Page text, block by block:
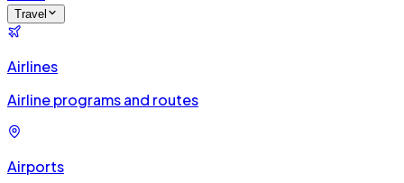
Travel
Airlines
Airline programs and routes
Airports